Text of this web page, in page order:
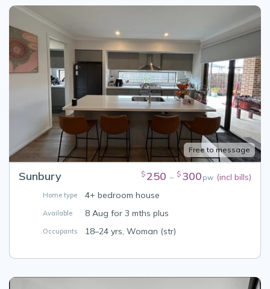
Free to message
Sunbury $250 – $ 300 pw (incl bills)
Home type 4+ bedroom house
Available 8 Aug for 3 mths plus
Occupants 18–24 yrs, Woman (str)